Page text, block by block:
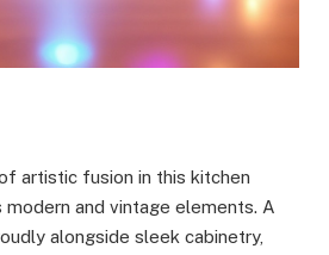
artistic fusion in this kitchen
and vintage elements. A
alongside sleek cabinetry,